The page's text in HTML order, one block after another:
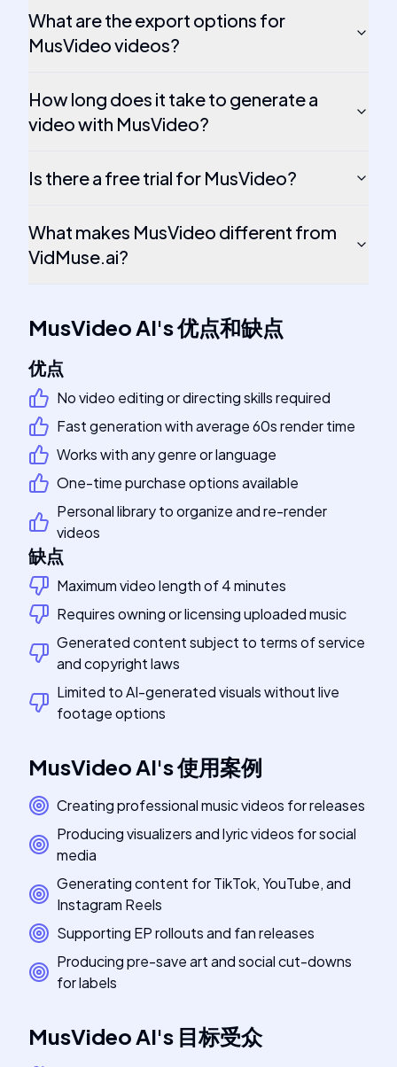
What are the export options for
MusVideo videos?
How long does it take to generate a
video with MusVideo?
Is there a free trial for MusVideo?
What makes MusVideo different from
VidMuse.ai?
MusVideo AI's优点和缺点
优点
No video editing or directing skills required
Fast generation with average 60s render time
Works with any genre or language
One-time purchase options available
Personal library to organize and re-render
videos
缺点
Maximum video length of 4 minutes
Requires owning or licensing uploaded music
Generated content subject to terms of service
and copyright laws
Limited to AI-generated visuals without live
footage options
MusVideo AI's使用案例
Creating professional music videos for releases
Producing visualizers and lyric videos for social
media
Generating content for TikTok, YouTube, and
Instagram Reels
Supporting EP rollouts and fan releases
Producing pre-save art and social cut-downs
for labels
MusVideo AI's 目标受众